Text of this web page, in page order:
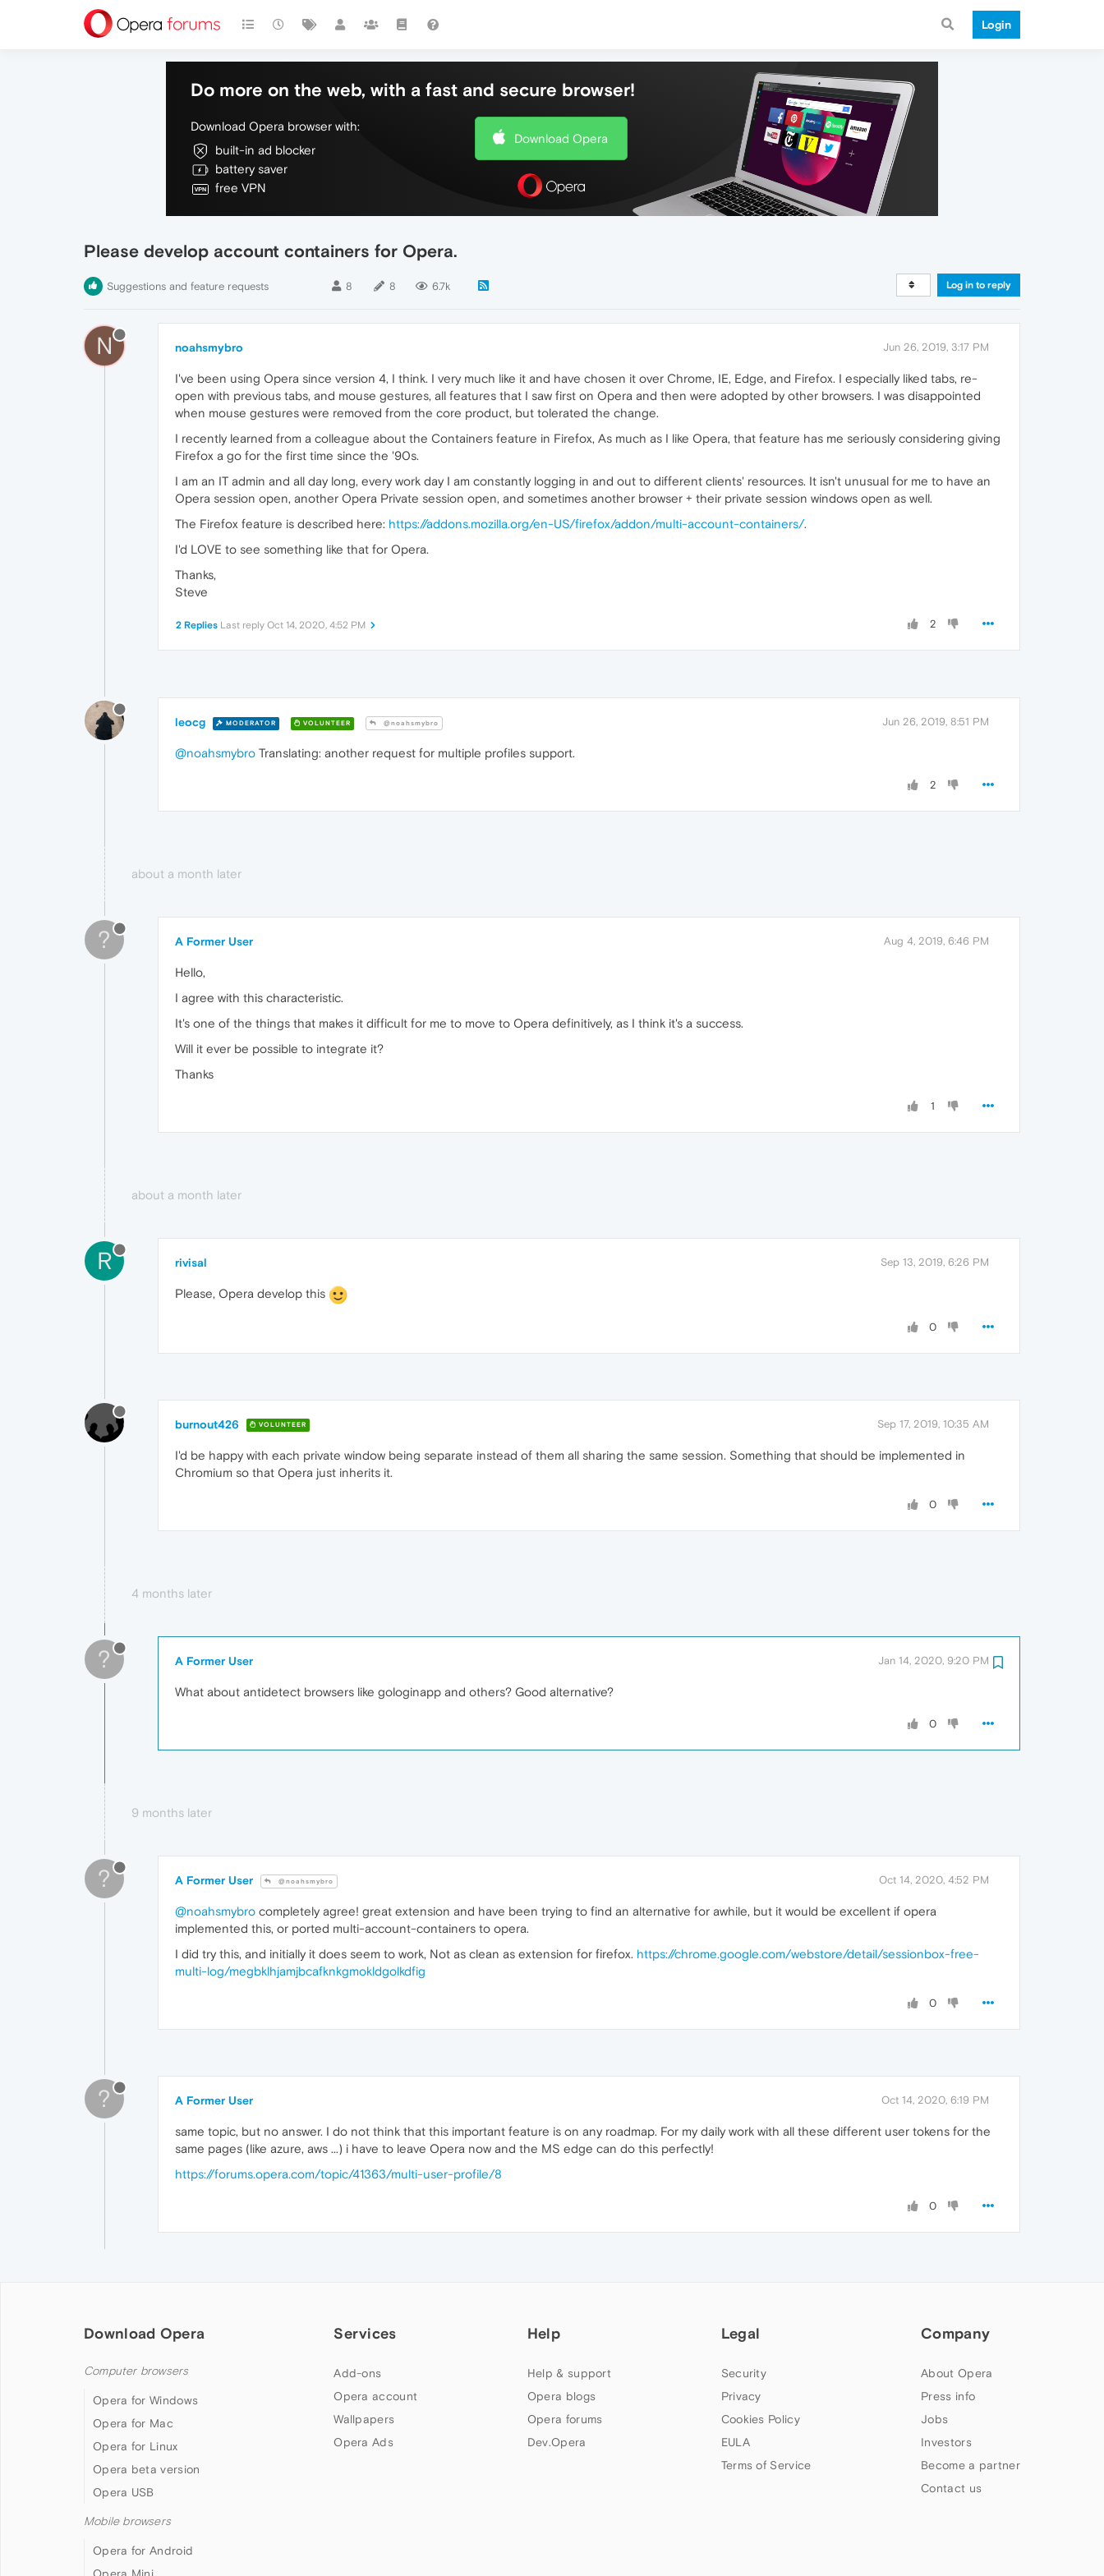
Login
Do more on the web, with a fast and secure browser!
Download Opera browser with:
built-in ad blocker
battery saver
free VPN
Download Opera
Please develop account containers for Opera.
Suggestions and feature requests 8 8 6.7k Log in to reply
N noahsmybro Jun 26, 2019, 3:17 PM
I've been using Opera since version 4, I think. I very much like it and have chosen it over Chrome, IE, Edge, and Firefox. I especially liked tabs, re-
open with previous tabs, and mouse gestures, all features that I saw first on Opera and then were adopted by other browsers. I was disappointed
when mouse gestures were removed from the core product, but tolerated the change.
I recently learned from a colleague about the Containers feature in Firefox, As much as I like Opera, that feature has me seriously considering giving
Firefox a go for the first time since the '90s.
I am an IT admin and all day long, every work day I am constantly logging in and out to different clients' resources. It isn't unusual for me to have an
Opera session open, another Opera Private session open, and sometimes another browser + their private session windows open as well.
The Firefox feature is described here: https://addons.mozilla.org/en-US/firefox/addon/multi-account-containers/.
I'd LOVE to see something like that for Opera.
Thanks,
Steve
2
2 Replies Last reply Oct 14, 2020, 4:52 PM
leocg MODERATOR VOLUNTEER @noahsmybro Jun 26, 2019, 8:51 PM
@noahsmybro Translating: another request for multiple profiles support.
2
about a month later
? A Former User Aug 4, 2019, 6:46 PM
Hello,
I agree with this characteristic.
It's one of the things that makes it difficult for me to move to Opera definitively, as I think it's a success.
Will it ever be possible to integrate it?
Thanks
1
about a month later
R rivisal Sep 13, 2019, 6:26 PM
Please, Opera develop this
0
burnout426 VOLUNTEER Sep 17, 2019, 10:35 AM
I'd be happy with each private window being separate instead of them all sharing the same session. Something that should be implemented in
Chromium so that Opera just inherits it.
0
4 months later
? A Former User Jan 14, 2020, 9:20 PM
What about antidetect browsers like gologinapp and others? Good alternative?
0
9 months later
? A Former User @noahsmybro Oct 14, 2020, 4:52 PM
@noahsmybro completely agree! great extension and have been trying to find an alternative for awhile, but it would be excellent if opera
implemented this, or ported multi-account-containers to opera.
I did try this, and initially it does seem to work, Not as clean as extension for firefox. https://chrome.google.com/webstore/detail/sessionbox-free-
multi-log/megbklhjamjbcafknkgmokldgolkdfig
0
? A Former User Oct 14, 2020, 6:19 PM
same topic, but no answer. I do not think that this important feature is on any roadmap. For my daily work with all these different user tokens for the
same pages (like azure, aws ...) i have to leave Opera now and the MS edge can do this perfectly!
https://forums.opera.com/topic/41363/multi-user-profile/8
0
Download Opera
Computer browsers
Opera for Windows
Opera for Mac
Opera for Linux
Opera beta version
Opera USB
Mobile browsers
Opera for Android
Services
Add-ons
Opera account
Wallpapers
Opera Ads
Help
Help & support
Opera blogs
Opera forums
Dev.Opera
Legal
Security
Privacy
Cookies Policy
EULA
Terms of Service
Company
About Opera
Press info
Jobs
Investors
Become a partner
Contact us